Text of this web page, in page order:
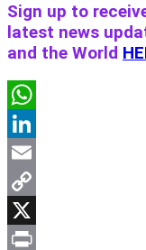
Sign up to
latest news
and the World
WhatsApp
LinkedIn
Email
Copy
Link
X